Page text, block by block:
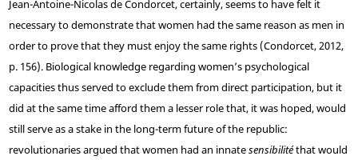
Jean-Antoine-Nicolas de Condorcet, certainly, seems to have felt it
necessary to demonstrate that women had the same reason as men in
order to prove that they must enjoy the same rights (Condorcet, 2012,
p. 156). Biological knowledge regarding women’s psychological
capacities thus served to exclude them from direct participation, but it
did at the same time afford them a lesser role that, it was hoped, would
still serve as a stake in the long-term future of the republic:
revolutionaries argued that women had an innatesensibilitéthat would